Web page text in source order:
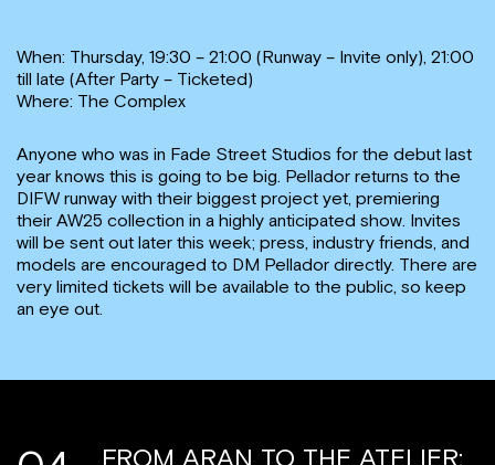
When: Thursday, 19:30 – 21:00 (Runway – Invite only), 21:00
till late (After Party – Ticketed)
Where: The Complex
Anyone who was in Fade Street Studios for the debut last
year knows this is going to be big. Pellador returns to the
DIFW runway with their biggest project yet, premiering
their AW25 collection in a highly anticipated show. Invites
will be sent out later this week; press, industry friends, and
models are encouraged to DM Pellador directly. There are
very limited tickets will be available to the public, so keep
an eye out.